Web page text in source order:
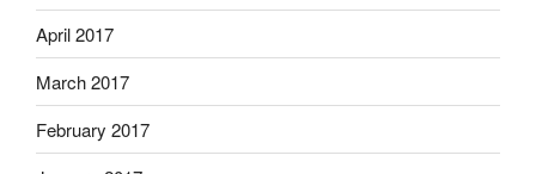
April 2017
March 2017
February 2017